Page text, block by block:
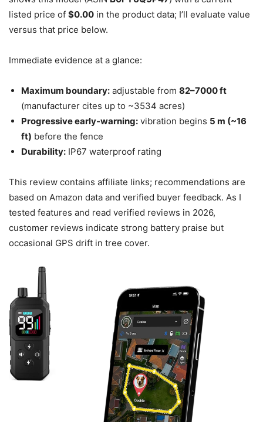
listed price of $0.00 in the product data; I’ll evaluate value
versus that price below.
Immediate evidence at a glance:
Maximum boundary: adjustable from 82–7000 ft
(manufacturer cites up to ~3534 acres)
Progressive early-warning: vibration begins 5 m (~16
ft) before the fence
Durability: IP67 waterproof rating
This review contains affiliate links; recommendations are
based on Amazon data and verified buyer feedback. As I
tested features and read verified reviews in 2026,
customer reviews indicate strong battery praise but
occasional GPS drift in tree cover.